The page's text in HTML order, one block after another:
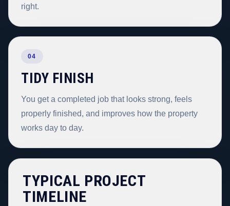
right.
04
TIDY FINISH
You get a completed job that looks strong, feels
properly finished, and improves how the property
works day to day.
TYPICAL PROJECT
TIMELINE